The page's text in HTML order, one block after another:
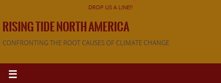
DROP US A LINE!!
RISING TIDE NORTH AMERICA
CONFRONTING THE ROOT CAUSES OF CLIMATE CHANGE